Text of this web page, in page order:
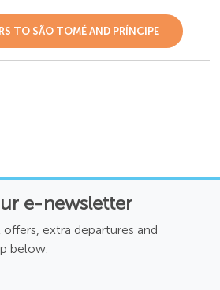
TO SÃO TOMÉ AND PRÍNCIPE
e-newsletter
extra departures and
below.